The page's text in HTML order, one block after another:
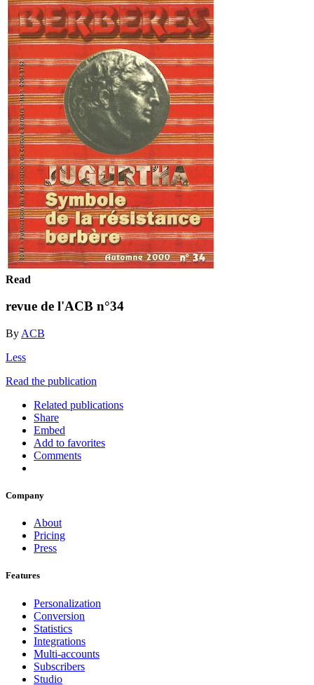
Read
revue de l'ACB n°34
By ACB
Less
Read the publication
Related publications
Share
Embed
Add to favorites
Comments
Company
About
Pricing
Press
Features
Personalization
Conversion
Statistics
Integrations
Multi-accounts
Subscribers
Studio